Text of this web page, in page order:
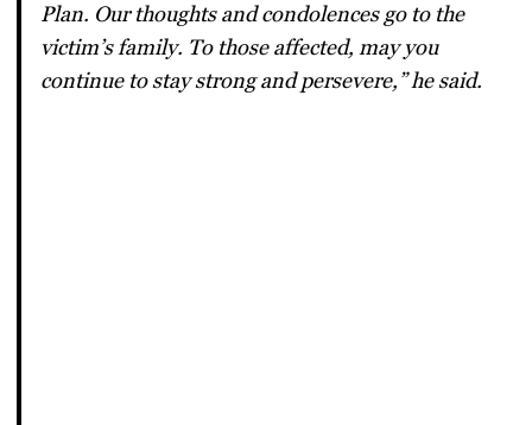
Plan. Our thoughts and condolences go to the
victim’s family. To those affected, may you
continue to stay strong and persevere,” he said.